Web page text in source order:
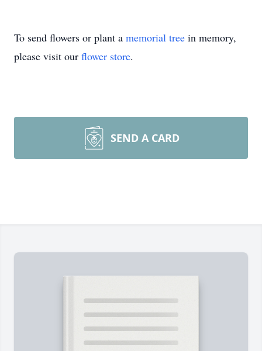
To send flowers or plant a memorial tree in memory,
please visit our flower store.
SEND A CARD